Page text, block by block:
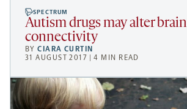
SPECTRUM
Autism drugs may alter brain
connectivity
BYCIARA CURTIN
31 AUGUST 2017 | 4 MIN READ